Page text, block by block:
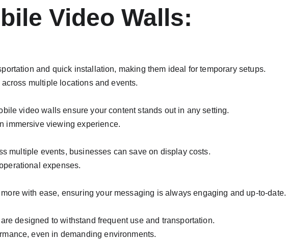
Video Walls:
and quick installation, making them ideal for temporary setups.
multiple locations and events.
video walls ensure your content stands out in any setting.
immersive viewing experience.
multiple events, businesses can save on display costs.
expenses.
with ease, ensuring your messaging is always engaging and up-to-date.
designed to withstand frequent use and transportation.
even in demanding environments.